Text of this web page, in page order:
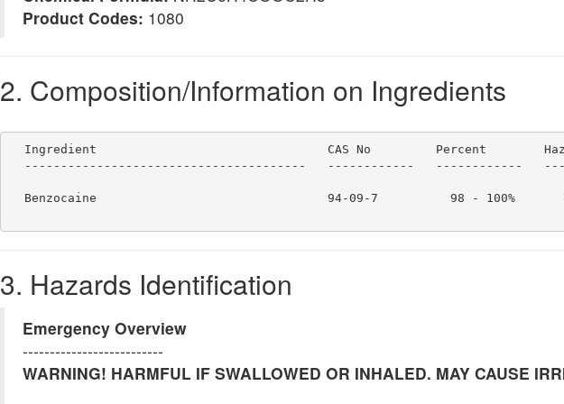
Product Codes: 1080
2. Composition/Information on Ingredients
Ingredient                                CAS No
---------------------------------------   ------------   ------------
Benzocaine
3. Hazards Identification
Emergency Overview
--------------------------
WARNING! HARMFUL IF SWALLOWED OR INHALED. MAY CAUSE